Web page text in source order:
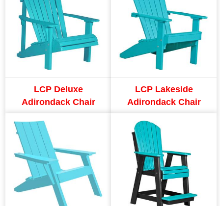
LCP Deluxe
Adirondack Chair
LCP Lakeside
Adirondack Chair